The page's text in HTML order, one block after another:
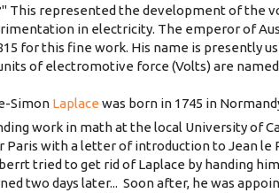
This represented the development of the
in electricity. The emperor of
for this fine work. His name is presently
of electromotive force (Volts) are
Simon Laplace was born in 1745 in
work in math at the local University of
Paris with a letter of introduction to Jean le
tried to get rid of Laplace by handing
two days later... Soon after, he was